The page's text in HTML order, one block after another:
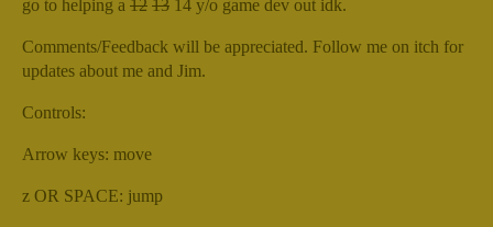
go to helping a 12 13 14 y/o game dev out idk.
Comments/Feedback will be appreciated. Follow me on itch for
updates about me and Jim.
Controls:
Arrow keys: move
z OR SPACE: jump